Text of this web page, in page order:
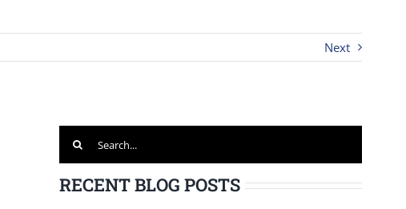
Next
Search
for:
RECENT BLOG POSTS